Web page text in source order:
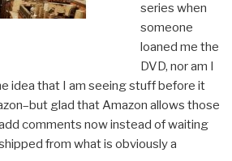
series when
someone
loaned me the
DVD, nor am I
idea that I am seeing stuff before it
glad that Amazon allows those
comments now instead of waiting
from what is obviously a